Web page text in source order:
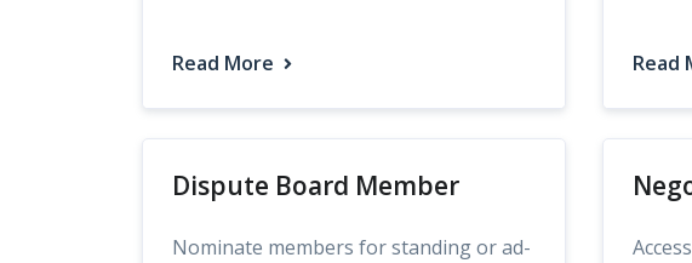
Read More Read
Dispute Board Member
Nominate members for standing or ad-